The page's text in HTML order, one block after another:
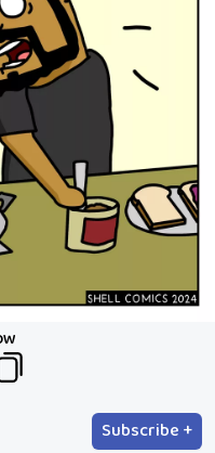
Subscribe +